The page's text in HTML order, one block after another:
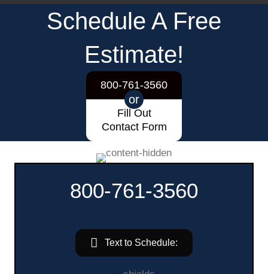
Schedule A Free
Estimate!
800-761-3560
or
Fill Out
Contact Form
800-761-3560
Text to Schedule: